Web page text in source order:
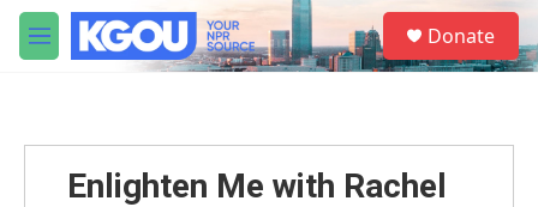
Skip to main content
M
e
S
e
a
Donate
Enlighten Me with Rachel